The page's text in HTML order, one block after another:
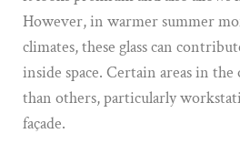
However, in warmer summer
climates, these glass can
inside space. Certain areas in
than others, particularly
façade.